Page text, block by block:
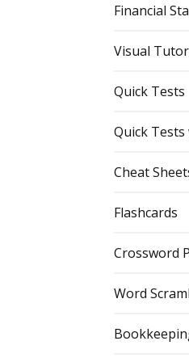
Financial
Visual
Quick Tests
Quick
Cheat
Flashcards
Crossword
Word